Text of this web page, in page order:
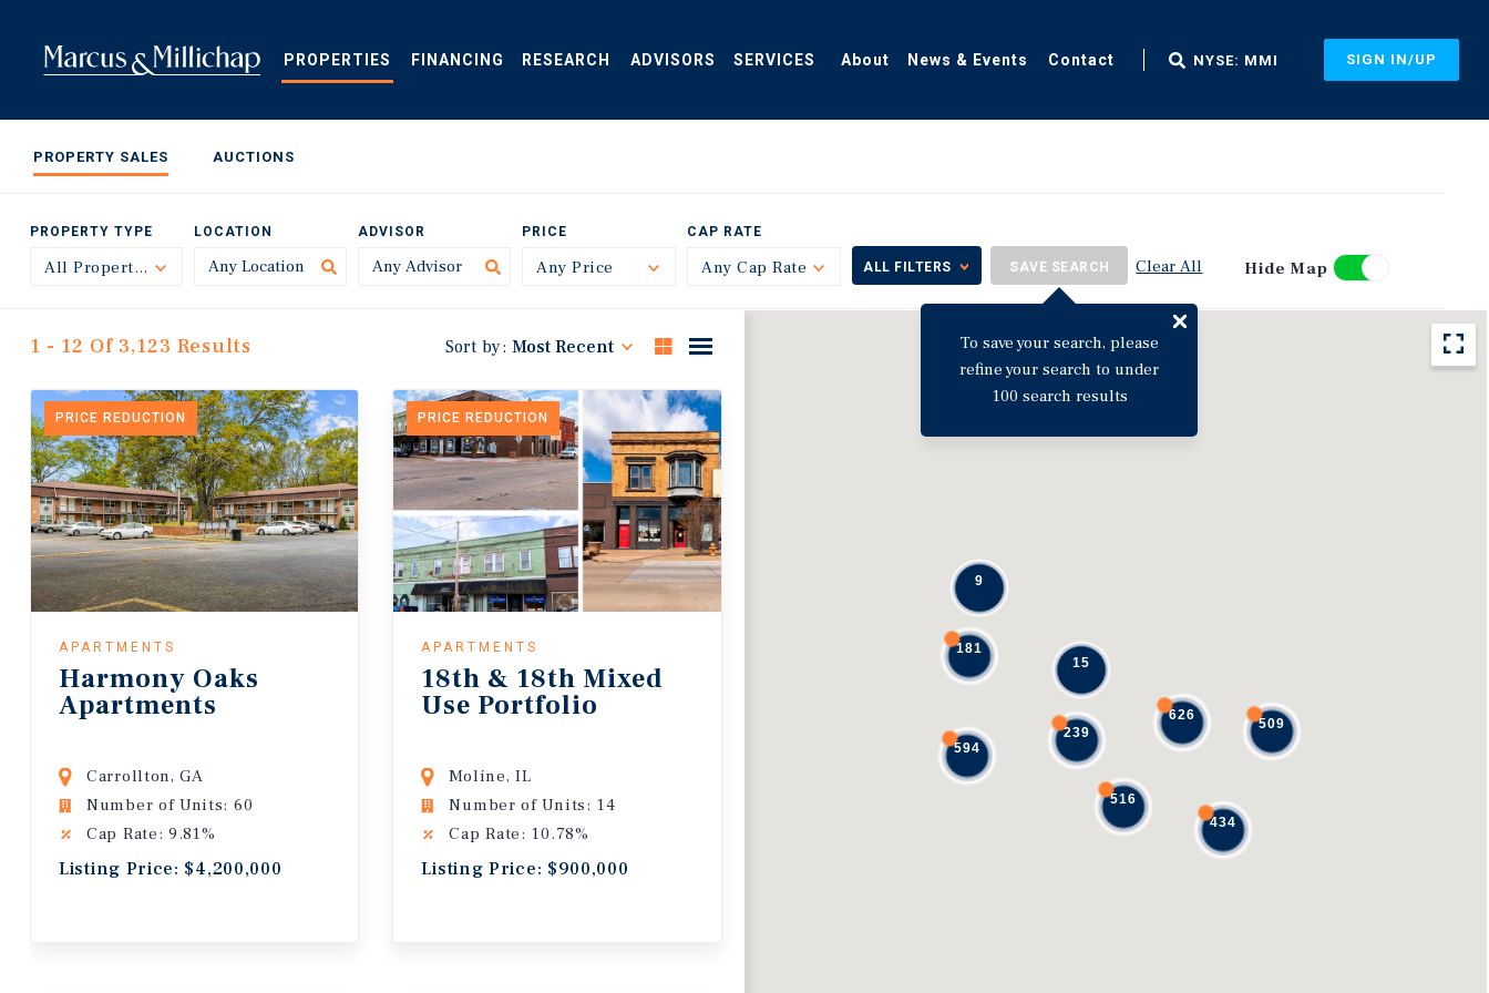
content
PROPERTIES FINANCING RESEARCH ADVISORS SERVICES About News & Events Contact NYSE: MMI SIGN IN/UP
PROPERTY SALES AUCTIONS
PROPERTY TYPE
All Property TypesToggle
LOCATION ADVISOR PRICE
Any Price Toggle
CAP RATE
Any Cap Rate ToggleALL FILTERS SAVE SEARCH
To save your search, please
refine your search to under
100 search results
Clear All Hide Map
594
239
516
434
509
181
626
9
15
1 - 12 Of 3,123 Results Sort by: Most Recent
PRICE REDUCTION
APARTMENTS
Harmony Oaks
Apartments
Carrollton, GA
Number of Units: 60
Cap Rate: 9.81%
Listing Price: $4,200,000
PRICE REDUCTION
APARTMENTS
18th & 18th Mixed
Use Portfolio
Moline, IL
Number of Units: 14
Cap Rate: 10.78%
Listing Price: $900,000